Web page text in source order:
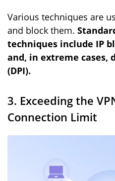
Various techniques are
and block them.
techniques include IP
and, in extreme cases,
(DPI).
3. Exceeding the
Connection Limit